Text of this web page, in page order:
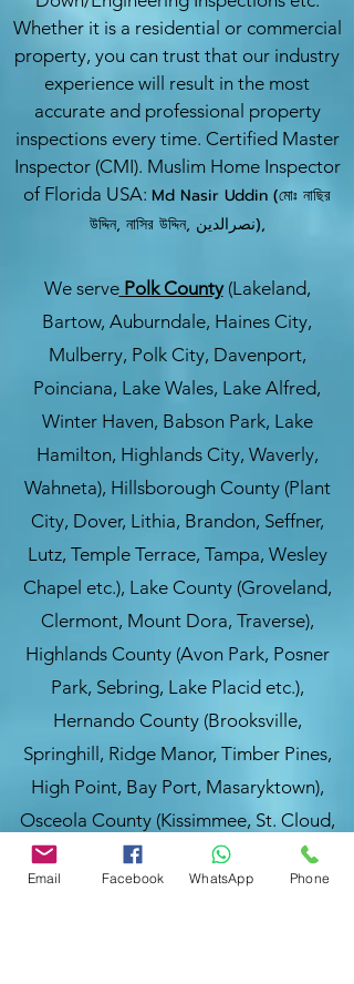
Whether it is a residential or commercial
property, you can trust that our industry
experience will result in the most
accurate and professional property
inspections every time. Certified Master
Inspector (CMI). Muslim Home Inspector
of Florida USA: Md Nasir Uddin (মোঃ নাছির
উদ্দিন, নাসির উদ্দিন, نصرالدین),
We servePolk County(Lakeland,
Bartow, Auburndale, Haines City,
Mulberry, Polk City, Davenport,
Poinciana, Lake Wales, Lake Alfred,
Winter Haven, Babson Park, Lake
Hamilton, Highlands City, Waverly,
Wahneta), Hillsborough County (Plant
City, Dover, Lithia, Brandon, Seffner,
Lutz, Temple Terrace, Tampa, Wesley
Chapel etc.), Lake County (Groveland,
Clermont, Mount Dora, Traverse),
Highlands County (Avon Park, Posner
Park, Sebring, Lake Placid etc.),
Hernando County (Brooksville,
Springhill, Ridge Manor, Timber Pines,
High Point, Bay Port, Masaryktown),
Osceola County (Kissimmee, St. Cloud,
Poinciana, Celebration, Intercession
City, Campbell, Buena Ventura Lakes),
Email Facebook WhatsApp Phone